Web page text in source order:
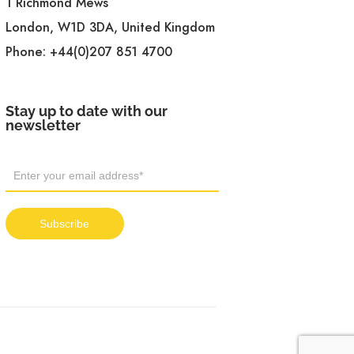
London, W1D 3DA, United Kingdom
Phone: +44(0)207 851 4700
Stay up to date with our
newsletter